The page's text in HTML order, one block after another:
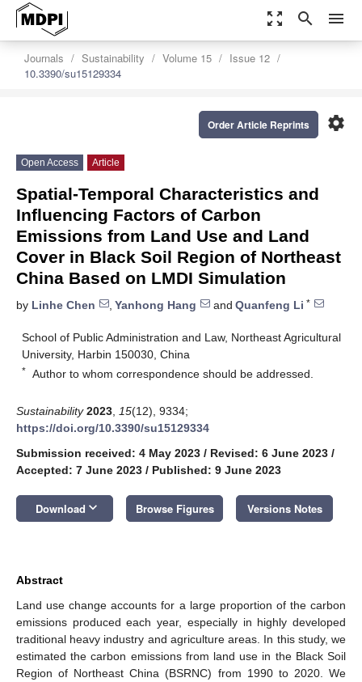
zoom_out_map search menu
Journals Sustainability Volume 15
Issue 12
10.3390/su15129334
settings
Order Article Reprints
Open Access Article
Spatial-Temporal Characteristics and
Influencing Factors of Carbon
Emissions from Land Use and Land
Cover in Black Soil Region of Northeast
China Based on LMDI Simulation
by Linhe Chen , Yanhong Hang and Quanfeng Li *
School of Public Administration and Law, Northeast Agricultural
University, Harbin 150030, China
* Author to whom correspondence should be addressed.
Sustainability 2023 15(12), 9334;
https://doi.org/10.3390/su15129334
Submission received: 4 May 2023 / Revised: 6 June 2023 /
Accepted: 7 June 2023 / Published: 9 June 2023
Download keyboard_arrow_down Browse Figures Versions Notes
Abstract
Land use change accounts for a large proportion of the carbon
emissions produced each year, especially in highly developed
traditional heavy industry and agriculture areas. In this study, we
estimated the carbon emissions from land use in the Black Soil
Region of Northeast China (BSRNC) from 1990 to 2020. We